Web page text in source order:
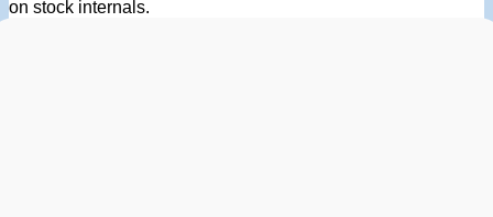
on stock internals.